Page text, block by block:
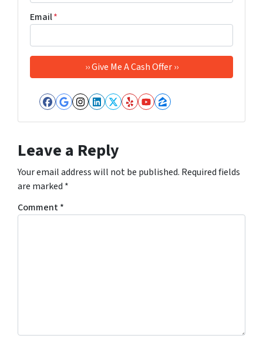
Email*
Facebook
Google Business
Instagram
LinkedIn
Twitter
YelpYouTube
Zillow
Leave a Reply
Your email address will not be published. Required fields
are marked *
Comment*